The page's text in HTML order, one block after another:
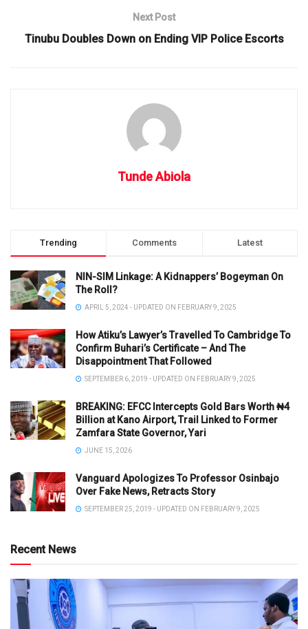
Next Post
Tinubu Doubles Down on Ending VIP Police Escorts
Tunde Abiola
Trending Comments Latest
NIN-SIM Linkage: A Kidnappers’ Bogeyman On
The Roll?
APRIL 5, 2024 - UPDATED ON FEBRUARY 9, 2025
How Atiku’s Lawyer’s Travelled To Cambridge To
Confirm Buhari’s Certificate – And The
Disappointment That Followed
SEPTEMBER 6, 2019 - UPDATED ON FEBRUARY 9, 2025
BREAKING: EFCC Intercepts Gold Bars Worth ₦4
Billion at Kano Airport, Trail Linked to Former
Zamfara State Governor, Yari
JUNE 15, 2026
Vanguard Apologizes To Professor Osinbajo
Over Fake News, Retracts Story
SEPTEMBER 25, 2019 - UPDATED ON FEBRUARY 9, 2025
Recent News